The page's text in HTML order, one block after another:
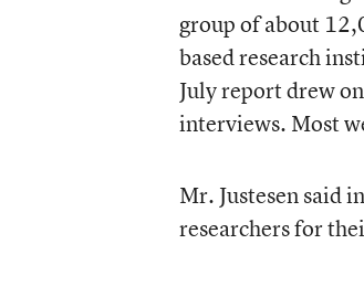
group of about
based research
July report drew
interviews. Most
Mr. Justesen said
researchers for